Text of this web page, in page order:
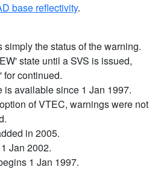
base reflectivity.
the status of the warning.
state until a SVS is issued,
for continued.
is available since 1 Jan 1997.
of VTEC, warnings were not
in 2005.
Jan 2002.
1 Jan 1997.